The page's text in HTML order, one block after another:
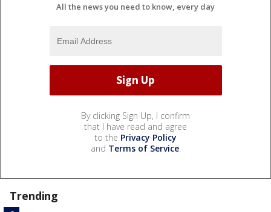
All the news you need to know, every day
By clicking Sign Up, I confirm
that I have read and agree
to the Privacy Policy
and Terms of Service.
Trending